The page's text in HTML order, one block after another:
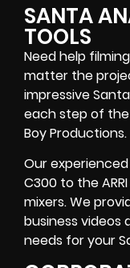
SANTA
TOOLS
Need help
matter the
impressive
each step of
Boy Productions.
Our
C300 to the
mixers. We
business videos
needs for your